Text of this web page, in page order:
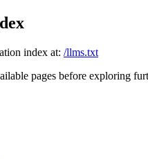
index at: /llms.txt
pages before exploring